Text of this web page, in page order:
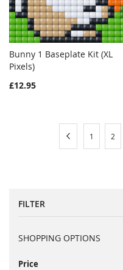
Add to Cart
Bunny 1 Baseplate Kit (XL
Pixels)
£12.95
PreviousPage
1 Page
2
FILTER
SHOPPING OPTIONS
Price